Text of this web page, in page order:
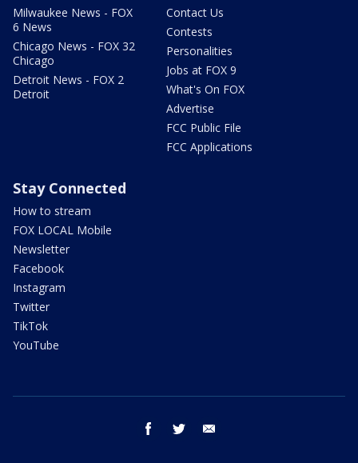
Milwaukee News - FOX
6 News
Chicago News - FOX 32
Chicago
Detroit News - FOX 2
Detroit
Contact Us
Contests
Personalities
Jobs at FOX 9
What's On FOX
Advertise
FCC Public File
FCC Applications
Stay Connected
How to stream
FOX LOCAL Mobile
Newsletter
Facebook
Instagram
Twitter
TikTok
YouTube
facebook twitter